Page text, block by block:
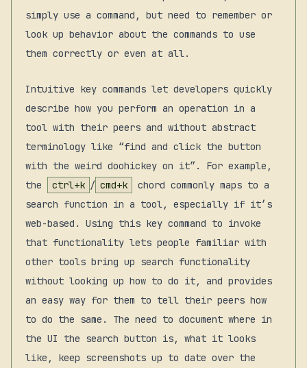
simply use a command, but need to remember or
look up behavior about the commands to use
them correctly or even at all.
Intuitive key commands let developers quickly
describe how you perform an operation in a
tool with their peers and without abstract
terminology like “find and click the button
with the weird doohickey on it”. For example,
the
ctrl+k / cmd+k
chord commonly maps to a
search function in a tool, especially if it’s
web-based. Using this key command to invoke
that functionality lets people familiar with
other tools bring up search functionality
without looking up how to do it, and provides
an easy way for them to tell their peers how
to do the same. The need to document where in
the UI the search button is, what it looks
like, keep screenshots up to date over the